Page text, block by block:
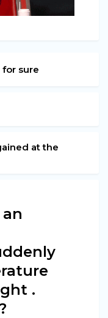
sure
at the
.